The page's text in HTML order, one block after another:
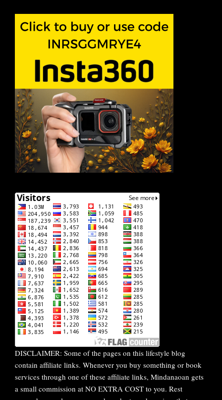
DISCLAIMER: Some of the pages on this lifestyle blog
contain affiliate links. Whenever you buy something or book
services through one of these affiliate links, Mindanaoan gets
a small commission at NO EXTRA COST to you. Rest